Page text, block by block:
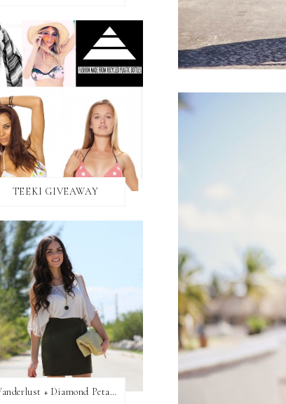
TEEKI GIVEAWAY
Wanderlust + Diamond Petal Giveaway